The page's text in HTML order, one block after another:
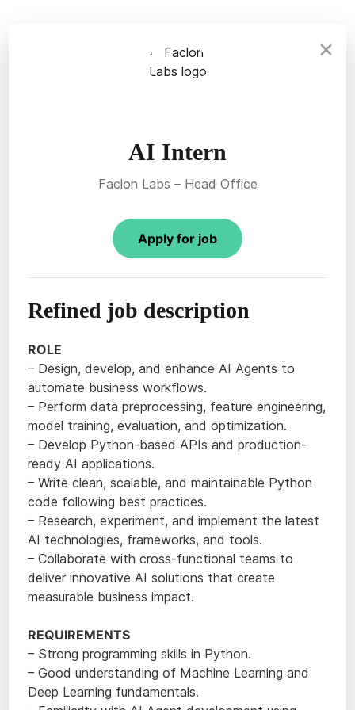
×
AI Intern
Faclon Labs – Head Office
Apply for job
Refined job description
ROLE
– Design, develop, and enhance AI Agents to
automate business workflows.
– Perform data preprocessing, feature engineering,
model training, evaluation, and optimization.
– Develop Python-based APIs and production-
ready AI applications.
– Write clean, scalable, and maintainable Python
code following best practices.
– Research, experiment, and implement the latest
AI technologies, frameworks, and tools.
– Collaborate with cross-functional teams to
deliver innovative AI solutions that create
measurable business impact.
REQUIREMENTS
– Strong programming skills in Python.
– Good understanding of Machine Learning and
Deep Learning fundamentals.